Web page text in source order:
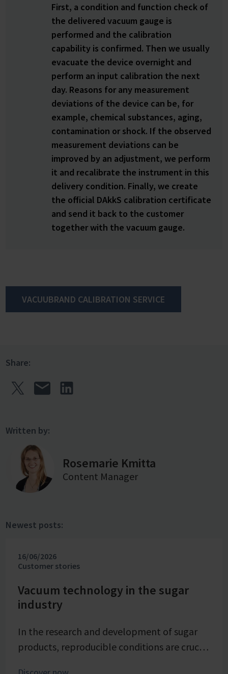
First, a condition and function check of
the delivered vacuum gauge is
performed and the calibration
capability is confirmed. Then we usually
evacuate the device overnight and
perform an input calibration the next
day. Reasons for any measurement
deviations of the device can be, for
example, chemical substances, aging,
contamination or shock. If the observed
measurement deviations can be
improved by an adjustment, we perform
it and recalibrate the instrument in this
delivery condition. Finally, we create
the official DAkkS calibration certificate
and send it back to the customer
together with the vacuum gauge.
VACUUBRAND CALIBRATION SERVICE
Share:
Written by:
Rosemarie Kmitta
Content Manager
Newest posts:
16/06/2026
Customer stories
Vacuum technology in the sugar
industry
In the research and development of sugar
products, reproducible conditions are crucial